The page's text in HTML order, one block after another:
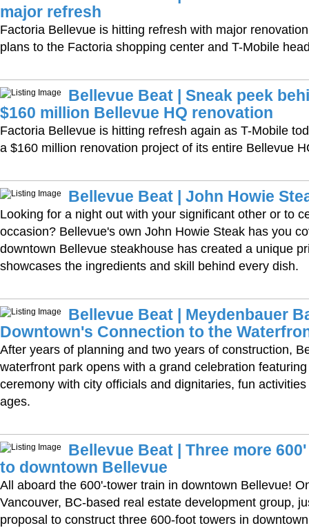
major refresh
Factoria Bellevue is hitting refresh with major
plans to the Factoria shopping center and T-Mobile
Bellevue Beat | Sneak peek
$160 million Bellevue HQ renovation
Factoria Bellevue is hitting refresh again as T-Mobile
a $160 million renovation project of its entire Bellevue
Bellevue Beat | John Howie
Looking for a night out with your significant other or to
occasion? Bellevue's own John Howie Steak has you
downtown Bellevue steakhouse has created a unique
showcases the ingredients and skill behind every dish.
Bellevue Beat | Meydenbauer
Downtown's Connection to the
After years of planning and two years of construction,
waterfront park opens with a grand celebration
ceremony with city officials and dignitaries, fun
ages.
Bellevue Beat | Three more
to downtown Bellevue
All aboard the 600'-tower train in downtown Bellevue!
Vancouver, BC-based real estate development group,
proposal to construct three 600-foot towers in